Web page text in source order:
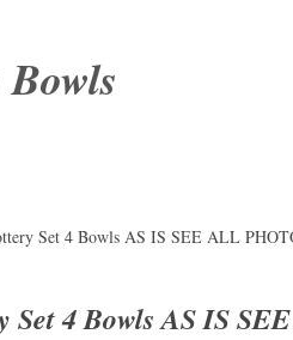
Set 4 Bowls AS IS SEE ALL
Set 4 Bowls AS IS